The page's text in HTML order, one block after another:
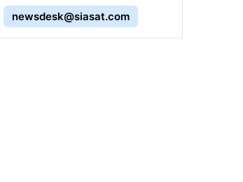
newsdesk@siasat.com